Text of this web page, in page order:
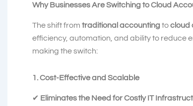
Why Businesses Are Switching to Cloud
The shift from traditional accounting tocloud
efficiency, automation, and ability to reduce
making the switch:
1. Cost-Effective and Scalable
✔ Eliminates the Need for Costly IT